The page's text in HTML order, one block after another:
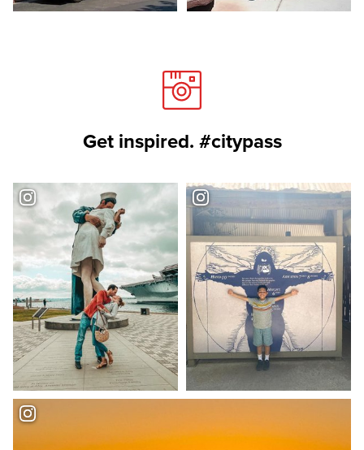
Get inspired. #citypass